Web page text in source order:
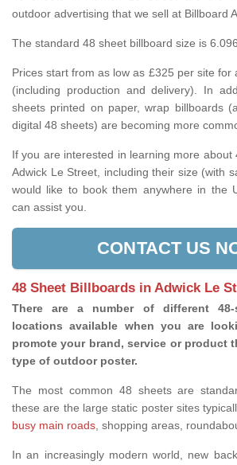
outdoor advertising that we sell at Billboard
The standard 48 sheet billboard size is
Prices start from as low as £325 per site for
(including production and delivery). In
sheets printed on paper, wrap billboards
digital 48 sheets) are becoming more
If you are interested in learning more about
Adwick Le Street, including their size (with
would like to book them anywhere in the
can assist you.
CONTACT US
48 Sheet Billboards in Adwick Le
There are a number of different 48-
locations available when you are
promote your brand, service or product
type of outdoor poster.
The most common 48 sheets are
these are the large static poster sites
busy main roads, shopping areas,
In an increasingly modern world, new